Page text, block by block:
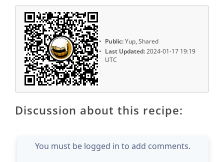
Public:Yup, Shared
Last Updated:2024-01-17 19:19
UTC
Discussion about this recipe:
You must be logged in to add comments.